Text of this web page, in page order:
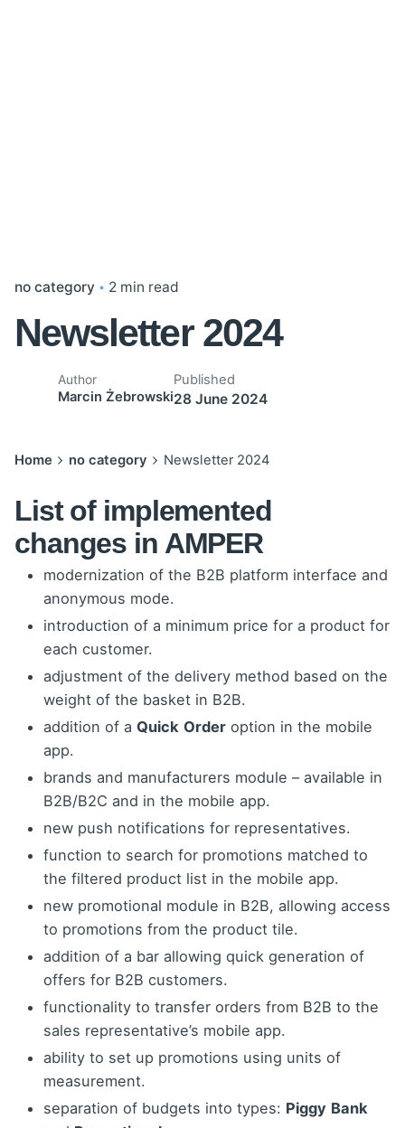
no category 2 min read
Newsletter 2024
Author
Marcin Żebrowski
Published
28 June 2024
Home no category Newsletter 2024
List of implemented
changes in AMPER
modernization of the B2B platform interface and
anonymous mode.
introduction of a minimum price for a product for
each customer.
adjustment of the delivery method based on the
weight of the basket in B2B.
addition of a Quick Order option in the mobile
app.
brands and manufacturers module – available in
B2B/B2C and in the mobile app.
new push notifications for representatives.
function to search for promotions matched to
the filtered product list in the mobile app.
new promotional module in B2B, allowing access
to promotions from the product tile.
addition of a bar allowing quick generation of
offers for B2B customers.
functionality to transfer orders from B2B to the
sales representative’s mobile app.
ability to set up promotions using units of
measurement.
separation of budgets into types: Piggy Bank